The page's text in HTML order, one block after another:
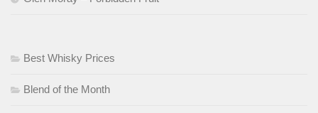
Best Whisky Prices
Blend of the Month